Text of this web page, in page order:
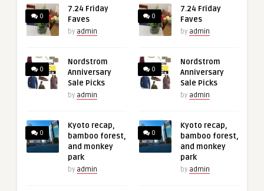
0
7.24 Friday
Faves
by admin
0
Nordstrom
Anniversary
Sale Picks
by admin
0
Kyoto recap,
bamboo forest,
and monkey
park
by admin
0
7.24 Friday
Faves
by admin
0
Nordstrom
Anniversary
Sale Picks
by admin
0
Kyoto recap,
bamboo forest,
and monkey
park
by admin